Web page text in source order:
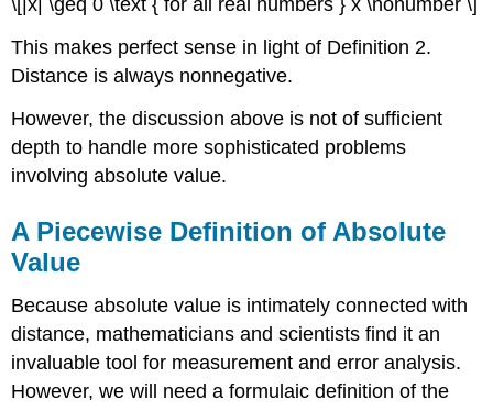
This makes perfect sense in light of Definition 2.
Distance is always nonnegative.
However, the discussion above is not of sufficient
depth to handle more sophisticated problems
involving absolute value.
A Piecewise Definition of Absolute
Value
Because absolute value is intimately connected with
distance, mathematicians and scientists find it an
invaluable tool for measurement and error analysis.
However, we will need a formulaic definition of the